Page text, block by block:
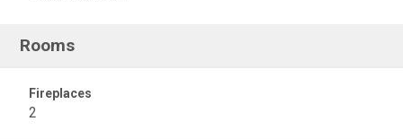
Rooms
Fireplaces
2